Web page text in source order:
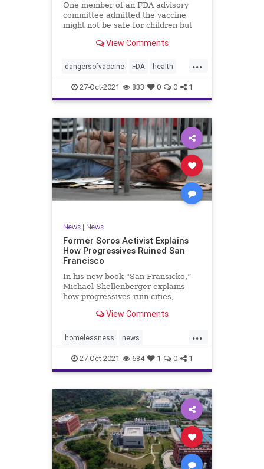
One member of an FDA advisory
committee admitted the vaccine
might not be safe for children but
those ages 5-11.View Comments
...
dangersofvaccine FDA health
vaccine vaccineforkids
27-Oct-2021 833 0 0 1
News| News
Former Soros Activist Explains
How Progressives Ruined San
Francisco
In his new book "San Fransicko,”
Michael Shellenberger explains
how progressives ruin cities,
View Comments
...
homelessness news
sanfrancisco soros sorosactivist
27-Oct-2021 684 1 0 1